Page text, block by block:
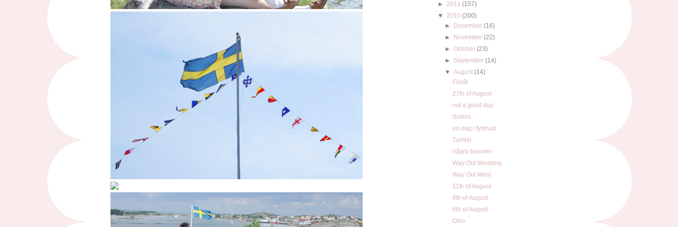
► 2011 (157)
▼ 2010 (200)
►
December(16)
►
November(22)
►October(23)
► September(14)
▼August(14)
Förlåt
27th of August
not a good day
Sisters
en dag i tystnad
Tumblr
några favoriter
Way Out Wedding
Way Out West
11th of August
8th of August
6th of August
Oslo